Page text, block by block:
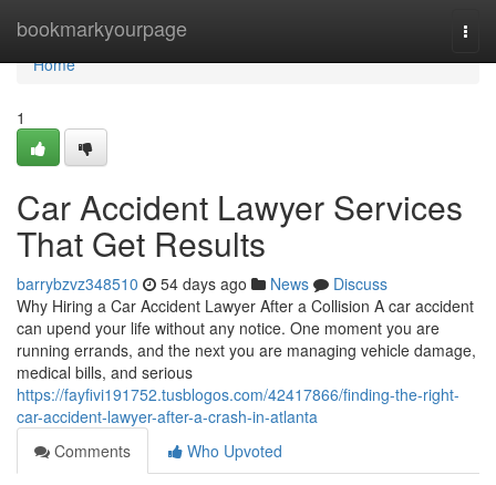
bookmarkyourpage
Home
Home
1
Car Accident Lawyer Services
That Get Results
barrybzvz348510 54 days ago News
Discuss
Why Hiring a Car Accident Lawyer After a Collision A car accident
can upend your life without any notice. One moment you are
running errands, and the next you are managing vehicle damage,
medical bills, and serious
https://fayfivi191752.tusblogos.com/42417866/finding-the-right-
car-accident-lawyer-after-a-crash-in-atlanta
Comments
Who Upvoted